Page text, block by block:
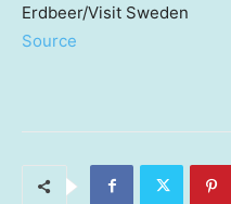
Erdbeer/Visit Sweden
Source